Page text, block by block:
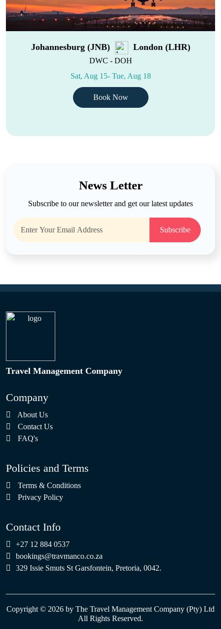
Johannesburg (JNB) London (LHR)
DWC - DOH
Sat, Aug 15- Tue, Aug 18
Book Now
News Letter
Subscribe to our newsletter and get our latest updates
Subscribe
Travel Management Company
Company
About Us
Contact Us
FAQ's
Policies and Terms
Terms & Conditions
Privacy Policy
Contact Info
+27 12 884 0537
bookings@travmanco.co.za
329 Issie Smuts St Garsfontein, Pretoria, 0042.
Copyright © 2026 by The Travel Management Company (Pty) Ltd
All Rights Reserved.